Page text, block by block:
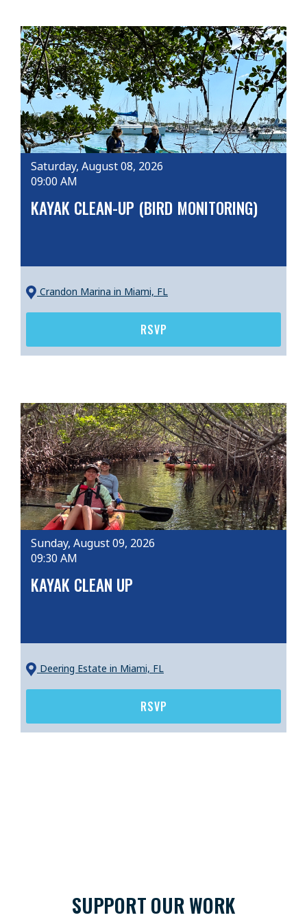
Saturday, August 08, 2026
09:00 AM
KAYAK CLEAN-UP (BIRD MONITORING)
Crandon Marina in Miami, FL
RSVP
Sunday, August 09, 2026
09:30 AM
KAYAK CLEAN UP
Deering Estate in Miami, FL
RSVP
SUPPORT OUR WORK